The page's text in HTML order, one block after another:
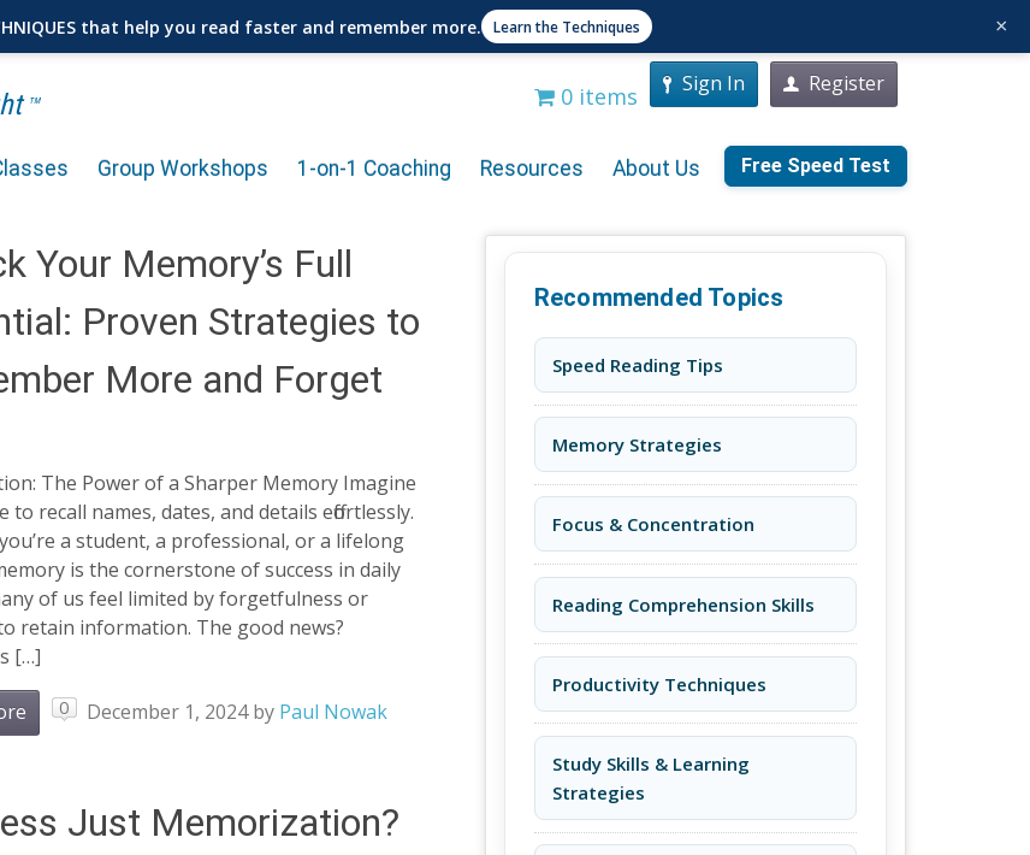
TM 0 items Sign In Register
Group Workshops 1-on-1 Coaching Resources About Us Free Speed Test
Your Memory’s Full
Proven Strategies to
More and Forget
The Power of a Sharper Memory Imagine
to recall names, dates, and details effortlessly.
a student, a professional, or a lifelong
is the cornerstone of success in daily
of us feel limited by forgetfulness or
retain information. The good news?
[…]
0 December 1, 2024by Paul Nowak
Just Memorization?
Recommended Topics
Speed Reading Tips
Memory Strategies
Focus & Concentration
Reading Comprehension Skills
Productivity Techniques
Study Skills & Learning
Strategies
that help you read faster and remember more. Learn the Techniques ×